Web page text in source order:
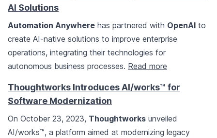
AI Solutions
Automation Anywhere has partnered with OpenAI to
create AI-native solutions to improve enterprise
operations, integrating their technologies for
autonomous business processes. Read more
Thoughtworks Introduces AI/works™ for
Software Modernization
On October 23, 2023, Thoughtworks unveiled
AI/works™, a platform aimed at modernizing legacy